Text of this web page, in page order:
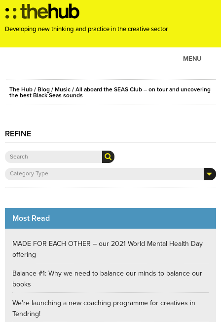
Developing new thinking and practice in the creative sector
MENU
ABOUT
PROJECTS
EVENTS
The Hub / Blog / Music / All aboard the SEAS Club – on tour and uncovering
the best Black Seas sounds
REFINE
Category Type
Most Read
MADE FOR EACH OTHER – our 2021 World Mental Health Day
offering
Balance #1: Why we need to balance our minds to balance our
books
We’re launching a new coaching programme for creatives in
Tendring!